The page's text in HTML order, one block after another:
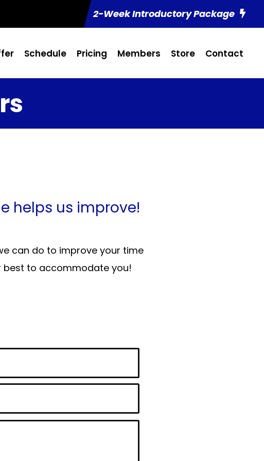
2-Week Introductory Package
Schedule Pricing Members Store Contact
helps us improve!
can do to improve your time
best to accommodate you!